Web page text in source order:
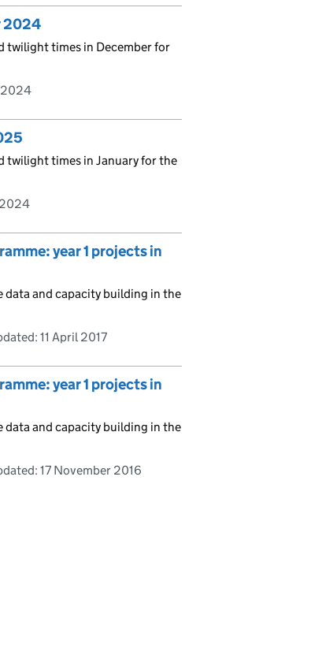
2024
twilight times in December for
2024
twilight times in January for the
year 1 projects in
and capacity building in the
11 April 2017
year 1 projects in
and capacity building in the
17 November 2016